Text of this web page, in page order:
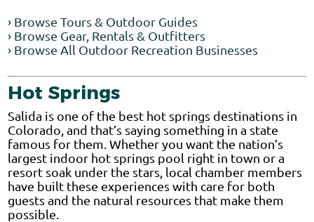
› Browse Tours & Outdoor Guides
› Browse Gear, Rentals & Outfitters
› Browse All Outdoor Recreation Businesses
Hot Springs
Salida is one of the best hot springs destinations in
Colorado, and that’s saying something in a state
famous for them. Whether you want the nation’s
largest indoor hot springs pool right in town or a
resort soak under the stars, local chamber members
have built these experiences with care for both
guests and the natural resources that make them
possible.